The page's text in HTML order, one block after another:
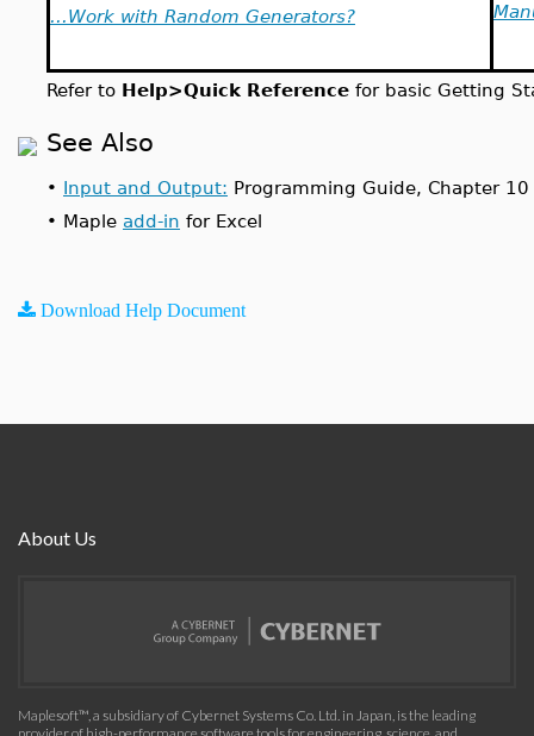
...Work with Random Generators?
Refer to Help>Quick Reference for basic Getting
See Also
• Input and Output: Programming Guide, Chapter 10
• Maple add-in for Excel
Download Help Document
About Us
Maplesoft™, a subsidiary of Cybernet Systems Co. Ltd. in Japan, is the leading